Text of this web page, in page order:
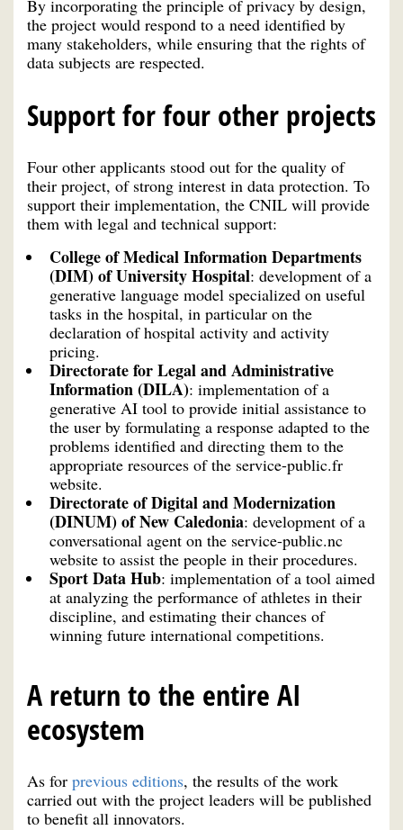
By incorporating the principle of privacy by design,
the project would respond to a need identified by
many stakeholders, while ensuring that the rights of
data subjects are respected.
Support for four other projects
Four other applicants stood out for the quality of
their project, of strong interest in data protection. To
support their implementation, the CNIL will provide
them with legal and technical support:
College of Medical Information Departments
(DIM) of University Hospital: development of a
generative language model specialized on useful
tasks in the hospital, in particular on the
declaration of hospital activity and activity
pricing.
Directorate for Legal and Administrative
Information (DILA): implementation of a
generative AI tool to provide initial assistance to
the user by formulating a response adapted to the
problems identified and directing them to the
appropriate resources of the service-public.fr
website.
Directorate of Digital and Modernization
(DINUM) of New Caledonia: development of a
conversational agent on the service-public.nc
website to assist the people in their procedures.
Sport Data Hub: implementation of a tool aimed
at analyzing the performance of athletes in their
discipline, and estimating their chances of
winning future international competitions.
A return to the entire AI
ecosystem
As for previous editions, the results of the work
carried out with the project leaders will be published
to benefit all innovators.